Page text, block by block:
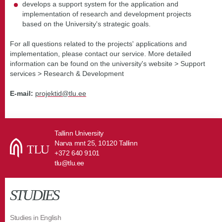
develops a support system for the application and
implementation of research and development projects
based on the University's strategic goals.
For all questions related to the projects' applications and
implementation, please contact our service. More detailed
information can be found on the university's website > Support
services > Research & Development
E-mail: projektid@tlu.ee
Tallinn University
Narva mnt 25, 10120 Tallinn
+372 640 9101
tlu@tlu.ee
STUDIES
Studies in English